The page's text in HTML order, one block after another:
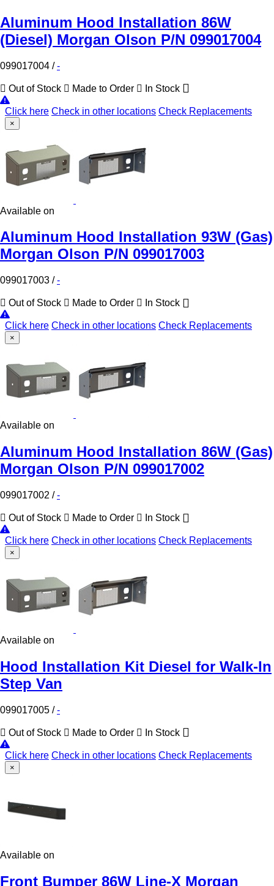
Aluminum Hood Installation 86W
(Diesel) Morgan Olson P/N 099017004
099017004 /-
Out of Stock Made to Order In Stock
Click here Check in other locations Check Replacements
×
Available on
Aluminum Hood Installation 93W (Gas)
Morgan Olson P/N 099017003
099017003 /-
Out of Stock Made to Order In Stock
Click here Check in other locations Check Replacements
×
Available on
Aluminum Hood Installation 86W (Gas)
Morgan Olson P/N 099017002
099017002 /-
Out of Stock Made to Order In Stock
Click here Check in other locations Check Replacements
×
Available on
Hood Installation Kit Diesel for Walk-In
Step Van
099017005 /-
Out of Stock Made to Order In Stock
Click here Check in other locations Check Replacements
×
Available on
Front Bumper 86W Line-X Morgan